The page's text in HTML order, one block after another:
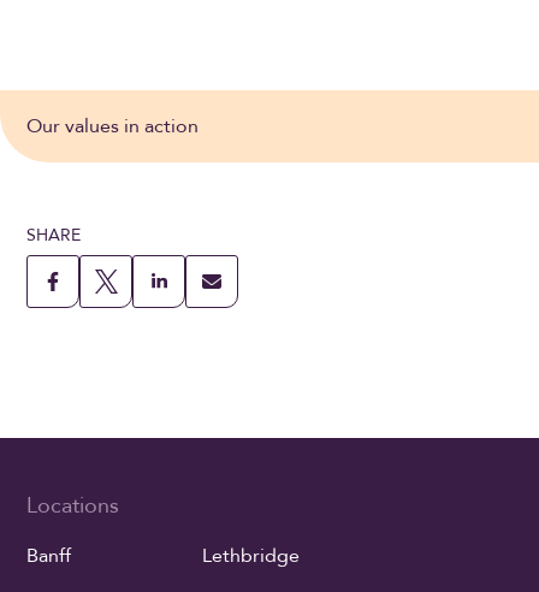
Our values in action
SHARE
Locations
Banff
Lethbridge